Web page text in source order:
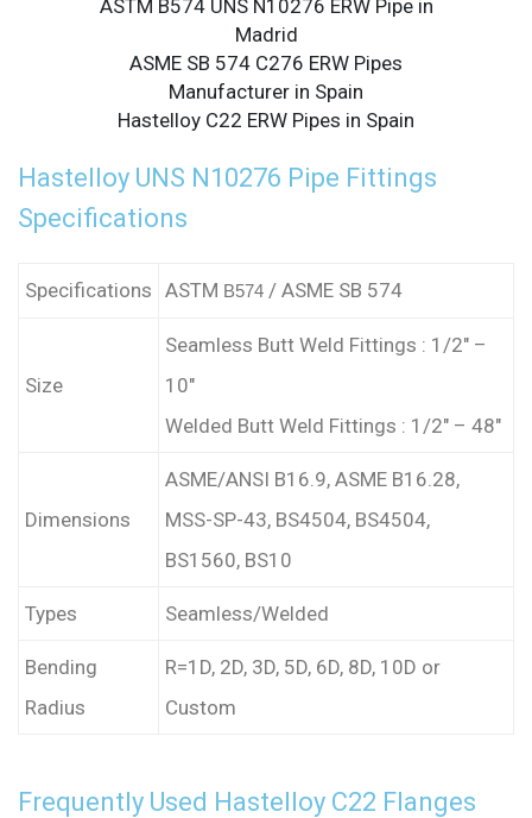
ASTM B574 UNS N10276 ERW Pipe in
Madrid
ASME SB 574 C276 ERW Pipes
Manufacturer in Spain
Hastelloy C22 ERW Pipes in Spain
Hastelloy UNS N10276 Pipe Fittings
Specifications
Specifications ASTM B574 / ASME SB 574
Size
Seamless Butt Weld Fittings : 1/2″ –
10″
Welded Butt Weld Fittings : 1/2″ – 48″
Dimensions
ASME/ANSI B16.9, ASME B16.28,
MSS-SP-43, BS4504, BS4504,
BS1560, BS10
Types Seamless/Welded
Bending
Radius
R=1D, 2D, 3D, 5D, 6D, 8D, 10D or
Custom
Frequently Used Hastelloy C22 Flanges